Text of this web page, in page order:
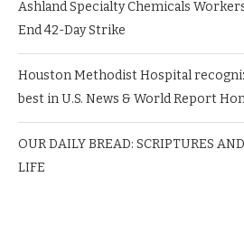
Ashland Specialty Chemicals
End 42-Day Strike
Houston Methodist Hospital
best in U.S. News & World Report
OUR DAILY BREAD: SCRIPTURES
LIFE